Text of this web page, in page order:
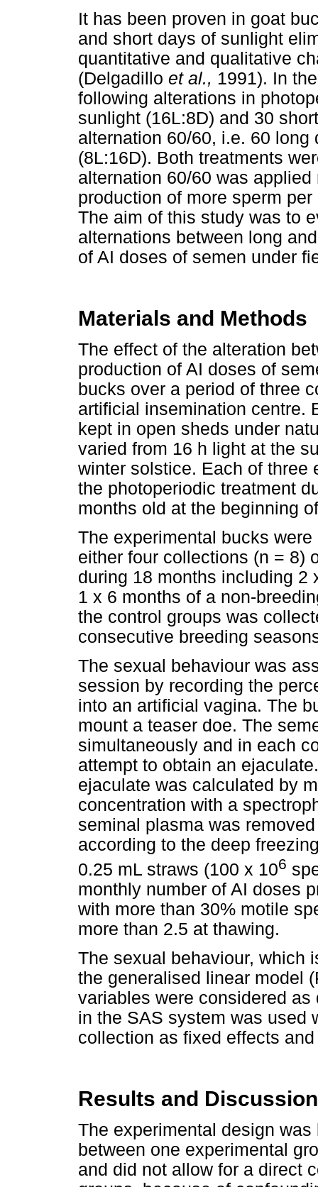
It has been proven in goat
and short days of sunlight
quantitative and qualitative
(Delgadillo et al., 1991). In
following alterations in
sunlight (16L:8D) and 30
alternation 60/60, i.e. 60
(8L:16D). Both treatments
alternation 60/60 was
production of more sperm
The aim of this study was to
alternations between long
of AI doses of semen under
Materials and Methods
The effect of the alteration
production of AI doses of
bucks over a period of three
artificial insemination centre.
kept in open sheds under
varied from 16 h light at the
winter solstice. Each of three
the photoperiodic treatment
months old at the beginning
The experimental bucks
either four collections (n = 8)
during 18 months including 2
1 x 6 months of a non-
the control groups was
consecutive breeding
The sexual behaviour was
session by recording the
into an artificial vagina. The
mount a teaser doe. The
simultaneously and in each
attempt to obtain an
ejaculate was calculated by
concentration with a
seminal plasma was
according to the deep
0.25 mL straws (100 x 106
monthly number of AI doses
with more than 30% motile
more than 2.5 at thawing.
The sexual behaviour, which
the generalised linear model
variables were considered
in the SAS system was used
collection as fixed effects
Results and Discussion
The experimental design
between one experimental
and did not allow for a direct